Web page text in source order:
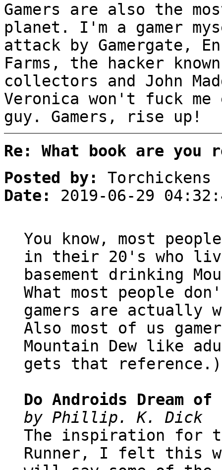
Gamers are also the
planet. I'm a gamer
attack by Gamergate,
Farms, the hacker
collectors and John
Veronica won't fuck
guy. Gamers, rise up!
Re: What book are you
Posted by:
Torchickens
Date:
2019-06-29
You know, most
in their 20's who
basement drinking
What most people
gamers are actually
Also most of us
Mountain Dew like
gets that reference.)
Do Androids Dream
by Phillip. K. Dick
The inspiration for
Runner, I felt this